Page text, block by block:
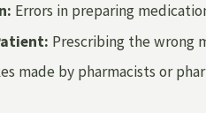
Errors in preparing
Prescribing the wrong
made by pharmacists or